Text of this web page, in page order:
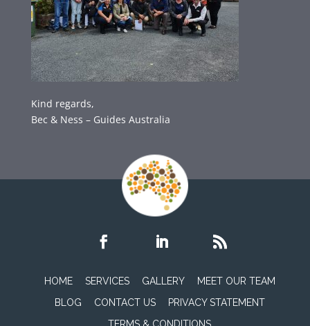
Kind regards,
Bec & Ness – Guides Australia
HOME SERVICES GALLERY
MEET OUR TEAM
BLOG
CONTACT US
PRIVACY STATEMENT